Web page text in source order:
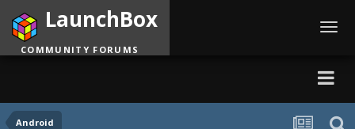
Android
LaunchBox
COMMUNITY FORUMS